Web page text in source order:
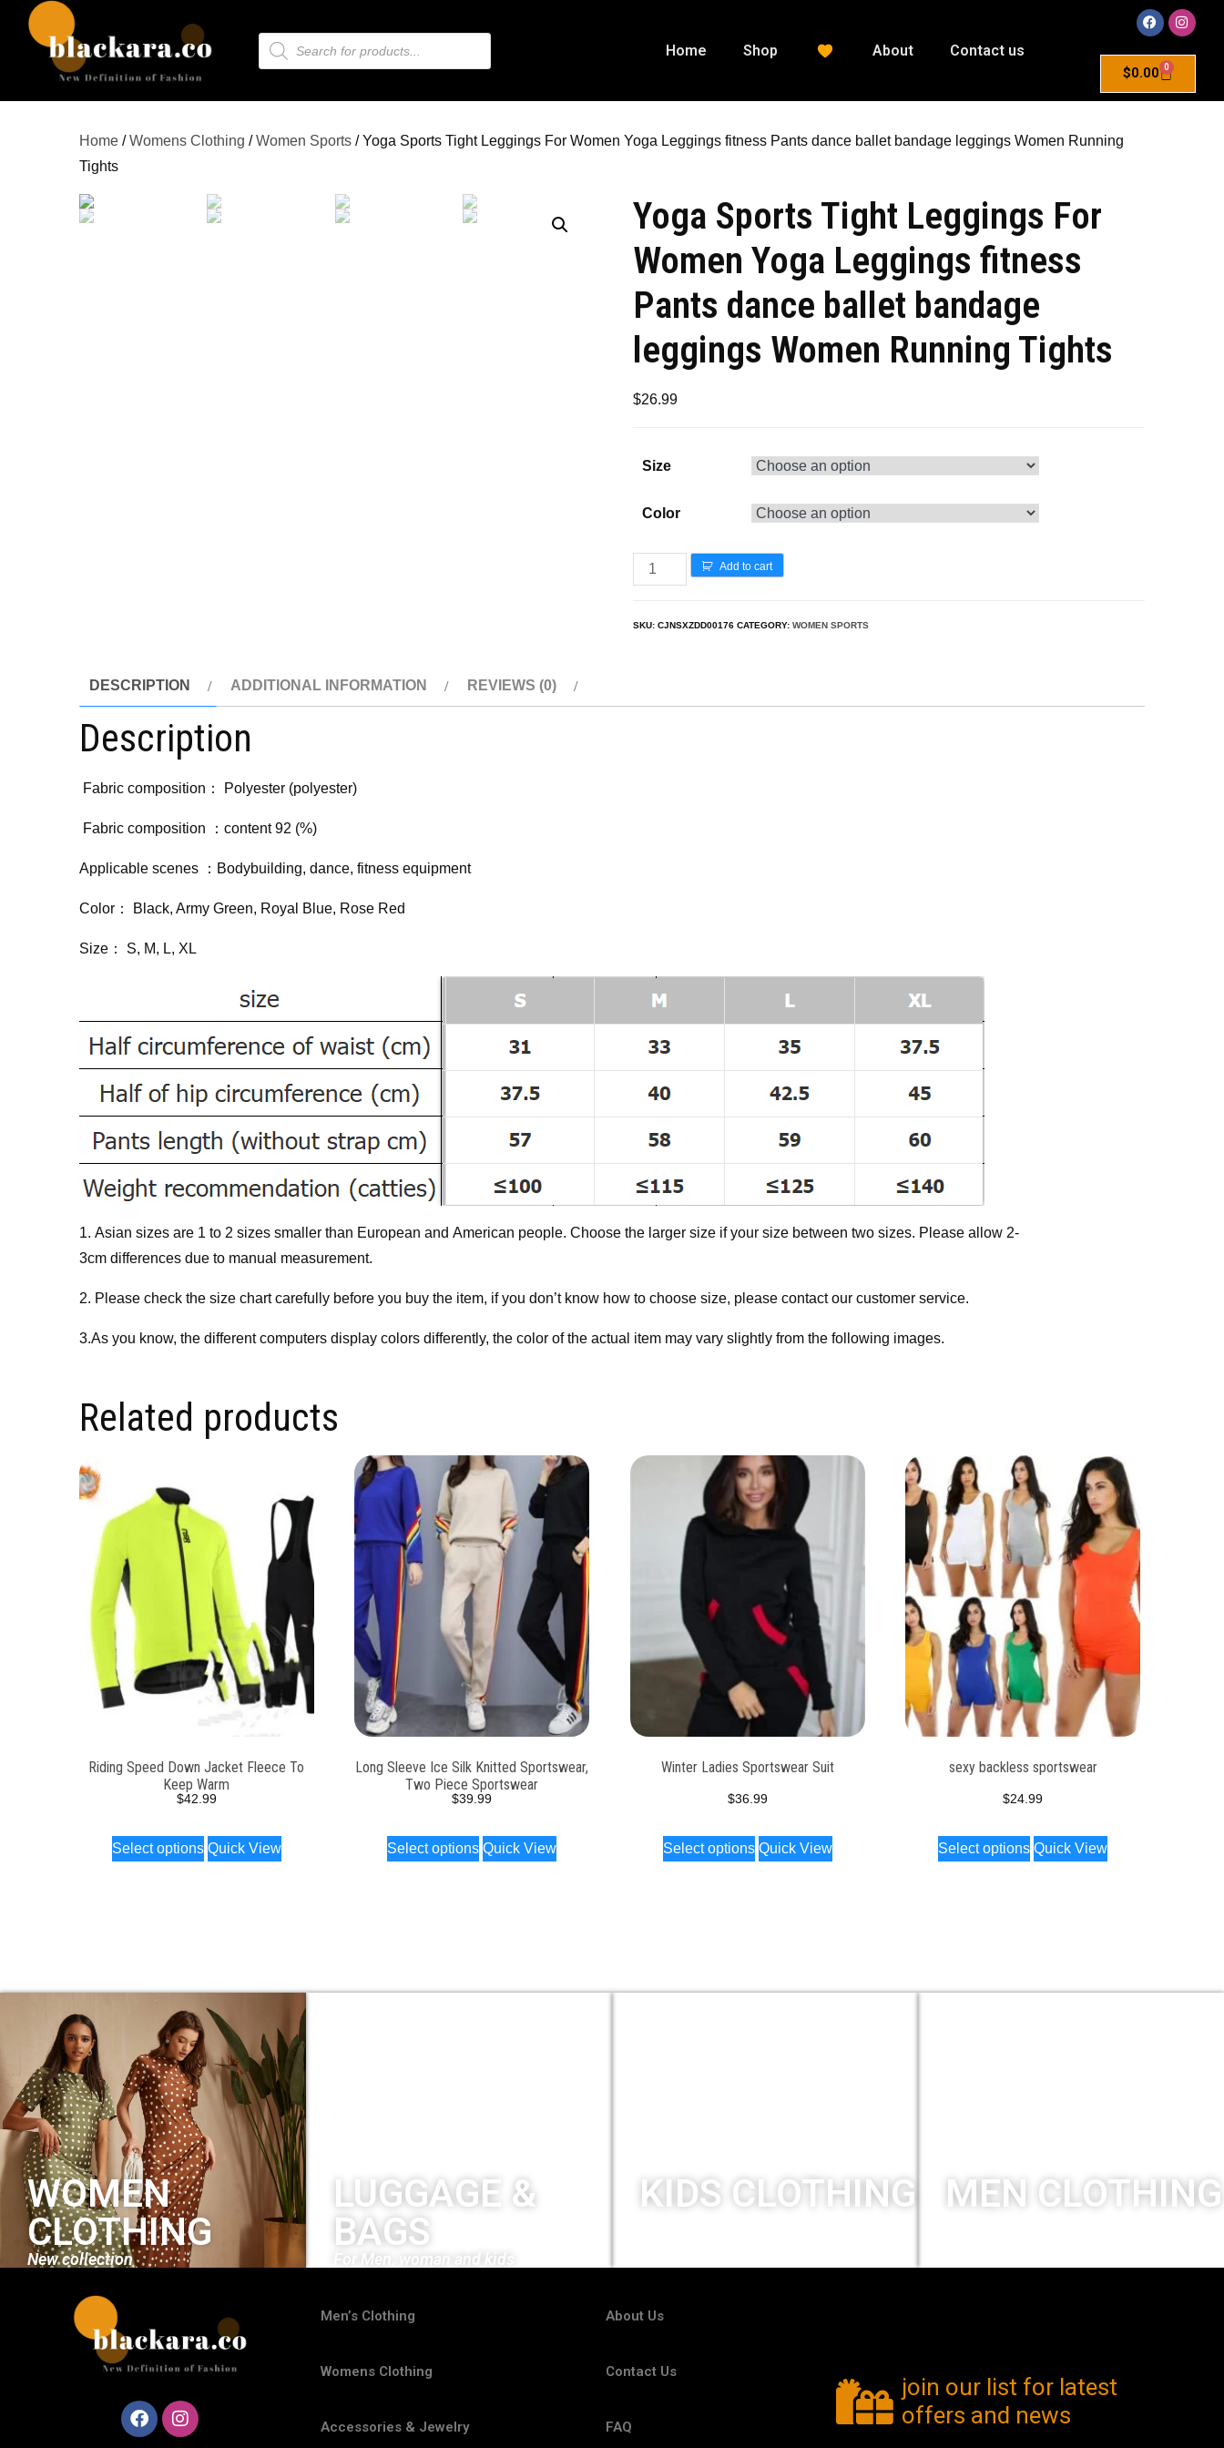
Home Shop About Contact us
$0.00 0
Home /Womens Clothing /Women Sports / Yoga Sports Tight Leggings For Women Yoga Leggings fitness Pants dance ballet bandage leggings Women Running
Tights
Yoga Sports Tight Leggings For
Women Yoga Leggings fitness
Pants dance ballet bandage
leggings Women Running Tights
$26.99
Size
Color
Add to cart
SKU:CJNSXZDD00176 CATEGORY:WOMEN SPORTS
DESCRIPTION ADDITIONAL INFORMATION REVIEWS (0)
Description
Fabric composition： Polyester (polyester)
Fabric composition ：content 92 (%)
Applicable scenes ：Bodybuilding, dance, fitness equipment
Color： Black, Army Green, Royal Blue, Rose Red
Size： S, M, L, XL
1. Asian sizes are 1 to 2 sizes smaller than European and American people. Choose the larger size if your size between two sizes. Please allow 2-
3cm differences due to manual measurement.
2. Please check the size chart carefully before you buy the item, if you don’t know how to choose size, please contact our customer service.
3.As you know, the different computers display colors differently, the color of the actual item may vary slightly from the following images.
Related products
Riding Speed Down Jacket Fleece To
Keep Warm
$42.99
Select options Quick View
Long Sleeve Ice Silk Knitted Sportswear,
Two Piece Sportswear
$39.99
Select options Quick View
Winter Ladies Sportswear Suit
$36.99
Select options Quick View
sexy backless sportswear
$24.99
Select options Quick View
WOMEN
CLOTHING
New collection
LUGGAGE &
BAGS
For Men, woman and kids
KIDS CLOTHING MEN CLOTHING
Men’s Clothing
Womens Clothing
Accessories & Jewelry
About Us
Contact Us
FAQ
join our list for latest
offers and news